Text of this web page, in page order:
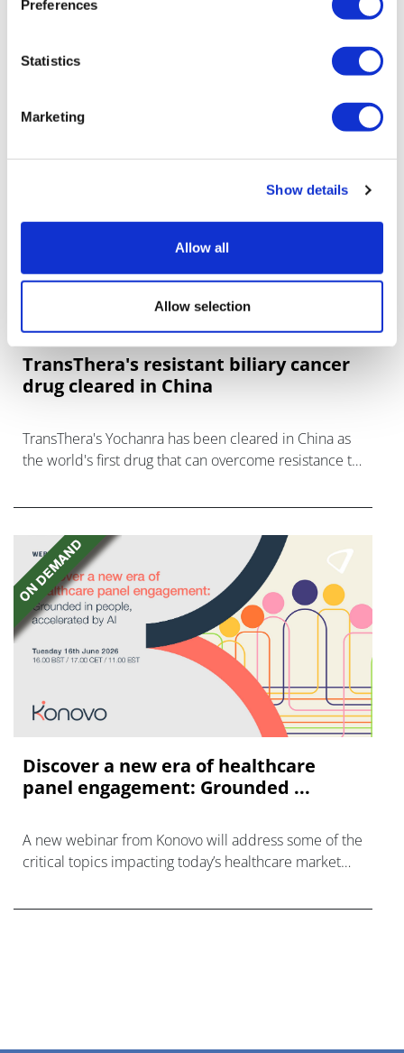
Preferences
Statistics
Marketing
Show details
Allow all
Allow selection
RFK on Gardasil shot settlement
TransThera's resistant biliary cancer
drug cleared in China
TransThera's Yochanra has been cleared in China as
the world's first drug that can overcome resistance to
Discover a new era of healthcare
panel engagement: Grounded ...
A new webinar from Konovo will address some of the
critical topics impacting today’s healthcare market